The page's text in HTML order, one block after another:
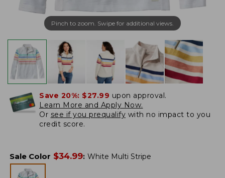
Pinch to zoom. Swipe for additional views.
Save 20%: $27.99 upon approval.
Learn More and Apply Now.
Or see if you prequalify with no impact to you
credit score.
Sale Color $34.99: White Multi Stripe